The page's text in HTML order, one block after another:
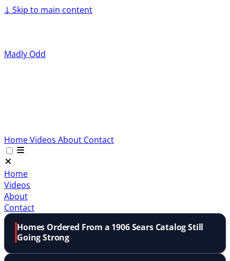
↓ Skip to main content
Madly Odd
HomeVideos About Contact
Home
Videos
About
Contact
Homes Ordered From a 1906 Sears Catalog Still
Going Strong